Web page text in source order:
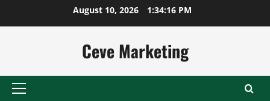
August 10, 2026 1:34:16 PM
Ceve Marketing
Primary